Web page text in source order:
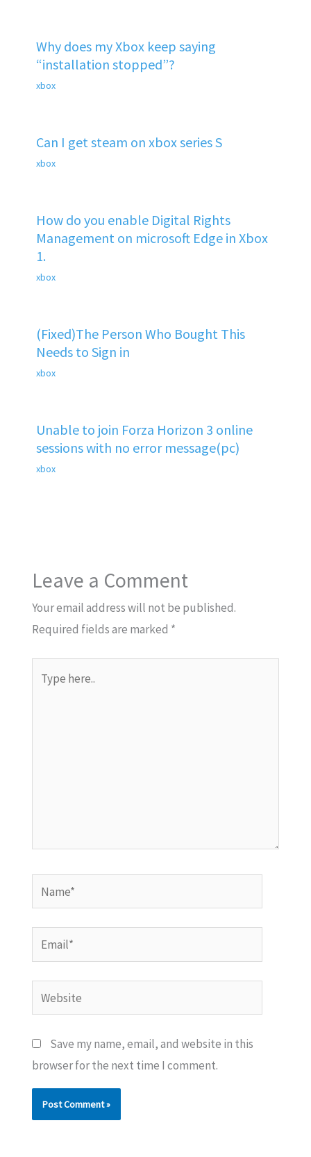
Why does my Xbox keep saying
“installation stopped”?
xbox
Can I get steam on xbox series S
xbox
How do you enable Digital Rights
Management on microsoft Edge in Xbox
1.
xbox
(Fixed)The Person Who Bought This
Needs to Sign in
xbox
Unable to join Forza Horizon 3 online
sessions with no error message(pc)
xbox
Leave a Comment
Your email address will not be published.
Required fields are marked *
here..
Name*
Email*
Website
Save my name, email, and website in this
browser for the next time I comment.